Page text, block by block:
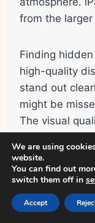
from the
Finding
high-quality
stand out
might be
The visual
Offline
Creating
We are using
website.
You can find out
switch them off in
Accept